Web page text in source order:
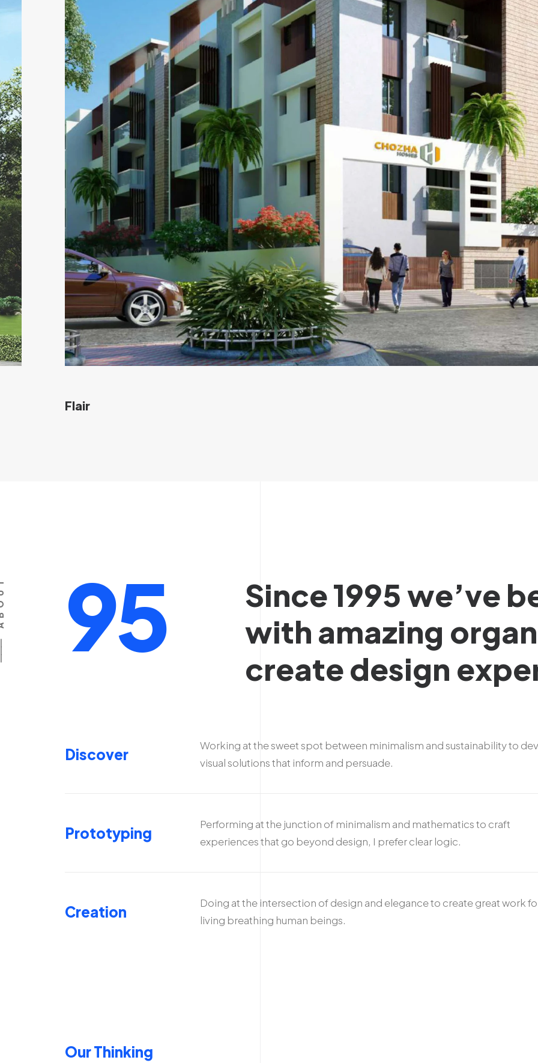
Flair
95 Since1995we’ve
with amazing
createdesign
Discover
Working at the sweet spot between minimalism and sustainability to
visual solutions that inform and persuade.
Prototyping
Performing at the junction of minimalism and mathematics to craft
experiences that go beyond design, I prefer clear logic.
Creation
Doing at the intersection of design and elegance to create great work
living breathing human beings.
Our Thinking